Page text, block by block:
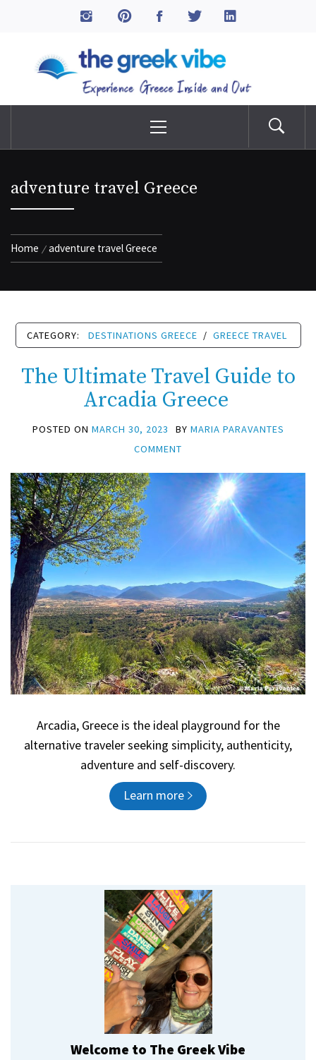
The Greek Vibe
Menu
adventure travel Greece
Home adventure travel Greece
CATEGORY: DESTINATIONS GREECE / GREECE TRAVEL
The Ultimate Travel Guide to
Arcadia Greece
POSTED ON MARCH 30, 2023 BY MARIA PARAVANTES
COMMENT
Arcadia, Greece is the ideal playground for the
alternative traveler seeking simplicity, authenticity,
adventure and self-discovery.
Learn more
Welcome to The Greek Vibe